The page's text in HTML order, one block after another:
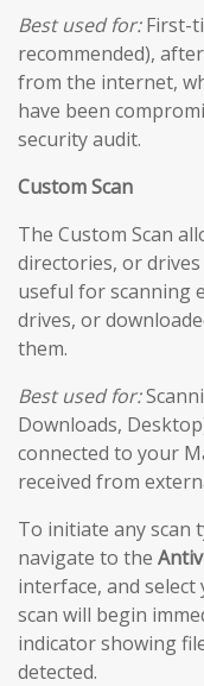
Best used for:First-
recommended),
from the internet,
have been
security audit.
Custom Scan
The Custom Scan
directories, or
useful for scanning
drives, or
them.
Best used for:
Downloads,
connected to your
received from
To initiate any scan
navigate to the
interface, and
scan will begin
indicator showing
detected.